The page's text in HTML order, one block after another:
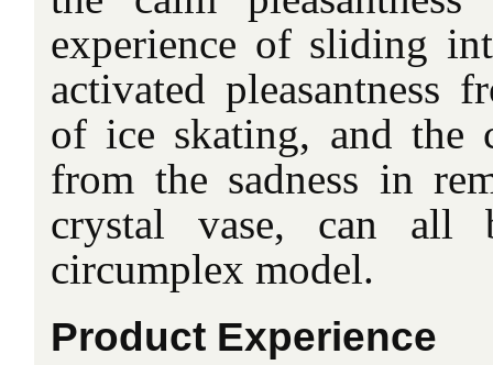
experience of sliding
activated pleasantness
of ice skating, and the
from the sadness in
crystal vase, can all
circumplex model.
Product Experience